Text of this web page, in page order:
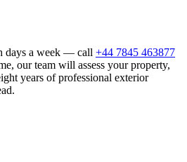
days a week — call +44 7845 463877
our team will assess your property,
years of professional exterior